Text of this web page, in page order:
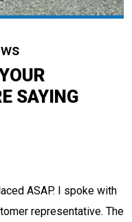
SAYING
a situation I had.
and located my